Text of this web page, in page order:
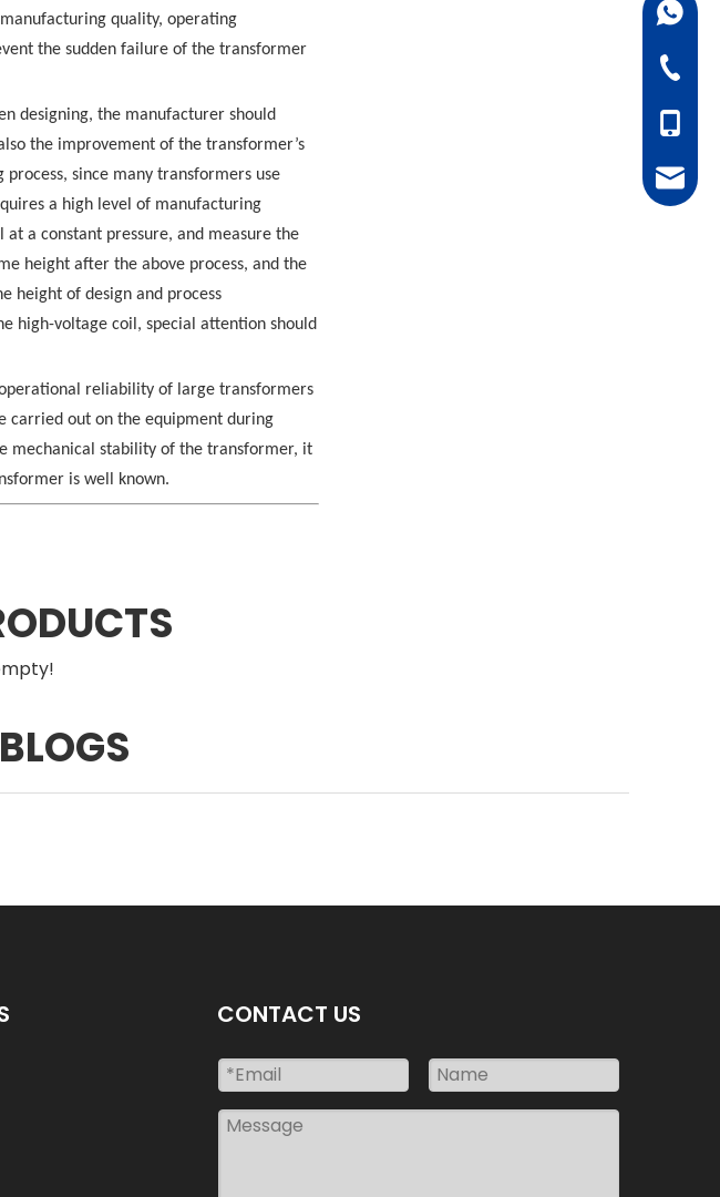
quality, operating
the sudden failure of the transformer
designing, the manufacturer should
the improvement of the transformer’s
since many transformers use
a high level of manufacturing
at a constant pressure, and measure the
height after the above process, and the
height of design and process
high-voltage coil, special attention should
reliability of large transformers
carried out on the equipment during
mechanical stability of the transformer, it
is well known.
+86-
+86-
+86-
CONTACT US